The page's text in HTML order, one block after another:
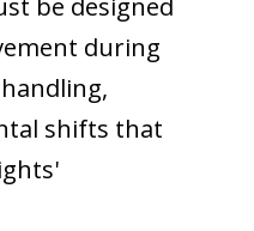
be designed
during
shifts that